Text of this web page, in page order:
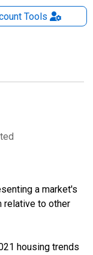
Tools
a market's
relative to other
housing trends